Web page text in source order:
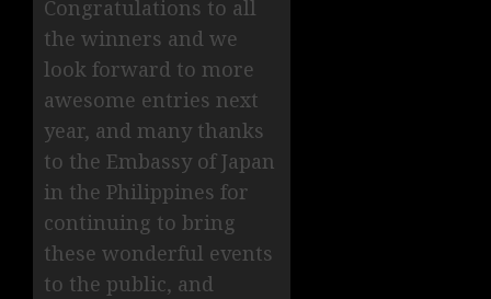
Congratulations to all
the winners and we
look forward to more
awesome entries next
year, and many thanks
to the Embassy of Japan
in the Philippines for
continuing to bring
these wonderful events
to the public, and